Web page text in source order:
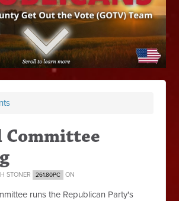
Committee
STONER 261.80PC ON
runs the Republican Party's